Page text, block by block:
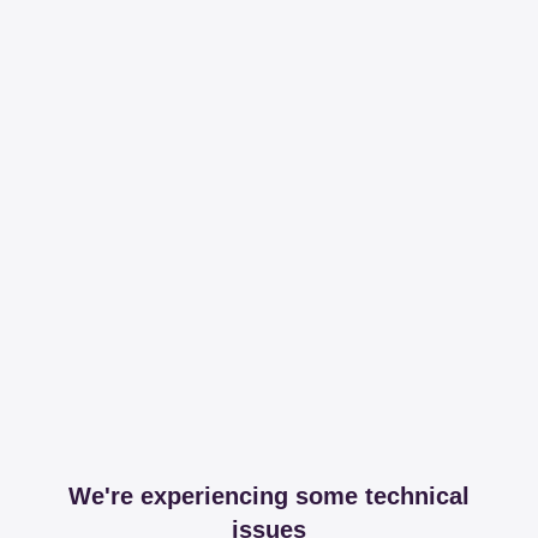
We're experiencing some technical
issues